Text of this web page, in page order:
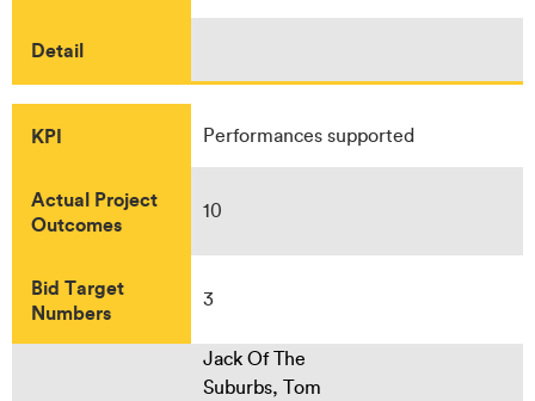
Detail
KPI Performances supported
Actual Project
Outcomes
10
Bid Target
Numbers
3
Jack Of The
Suburbs, Tom